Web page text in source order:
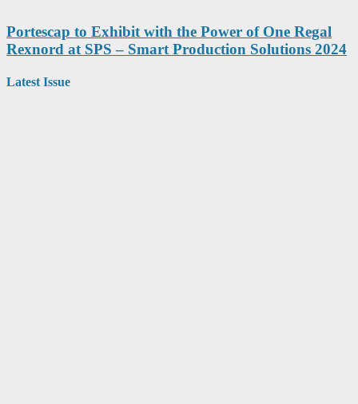
Portescap to Exhibit with the Power of One Regal
Rexnord at SPS – Smart Production Solutions 2024
Latest Issue